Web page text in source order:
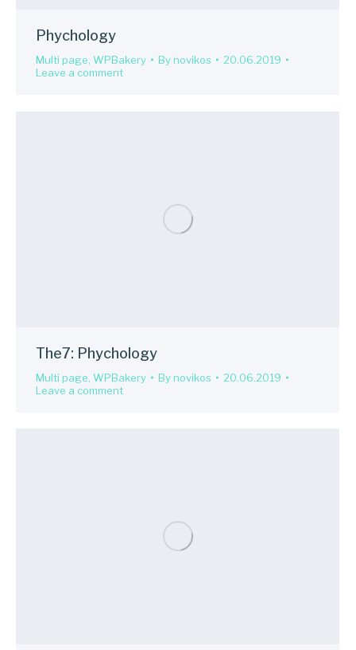
Phychology
Multi page, WPBakery Bynovikos
20.06.2019
Leave a comment
The7: Phychology
Multi page, WPBakery Bynovikos
20.06.2019
Leave a comment